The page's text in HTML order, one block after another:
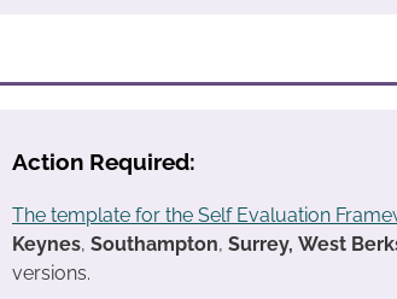
Action Required:
The template for the Self Evaluation
Keynes, Southampton, Surrey, West
versions.